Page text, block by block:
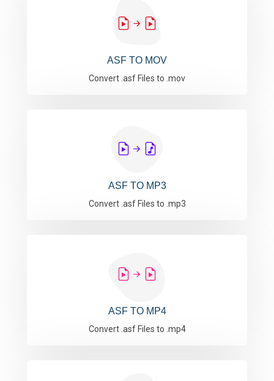
ASF TO MOV
Convert .asf Files to .mov
ASF TO MP3
Convert .asf Files to .mp3
ASF TO MP4
Convert .asf Files to .mp4